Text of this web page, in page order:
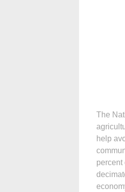
The
help
percent